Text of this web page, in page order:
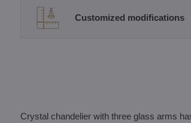
Customized modifications
Crystal chandelier with three glass arms